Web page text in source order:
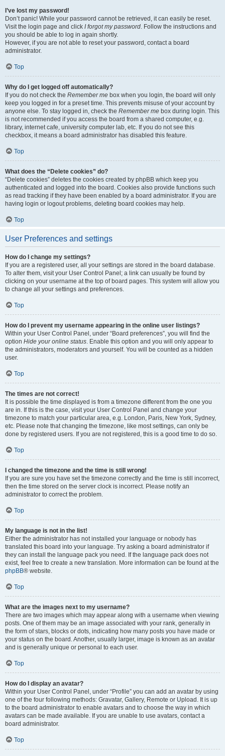
I’ve lost my password!
Don’t panic! While your password cannot be retrieved, it can easily be reset.
Visit the login page and click I forgot my password. Follow the instructions and
you should be able to log in again shortly.
However, if you are not able to reset your password, contact a board
administrator.
Top
Why do I get logged off automatically?
If you do not check the Remember me box when you login, the board will only
keep you logged in for a preset time. This prevents misuse of your account by
anyone else. To stay logged in, check the Remember me box during login. This
is not recommended if you access the board from a shared computer, e.g.
library, internet cafe, university computer lab, etc. If you do not see this
checkbox, it means a board administrator has disabled this feature.
Top
What does the “Delete cookies” do?
“Delete cookies” deletes the cookies created by phpBB which keep you
authenticated and logged into the board. Cookies also provide functions such
as read tracking if they have been enabled by a board administrator. If you are
having login or logout problems, deleting board cookies may help.
Top
User Preferences and settings
How do I change my settings?
If you are a registered user, all your settings are stored in the board database.
To alter them, visit your User Control Panel; a link can usually be found by
clicking on your username at the top of board pages. This system will allow you
to change all your settings and preferences.
Top
How do I prevent my username appearing in the online user listings?
Within your User Control Panel, under “Board preferences”, you will find the
option Hide your online status. Enable this option and you will only appear to
the administrators, moderators and yourself. You will be counted as a hidden
user.
Top
The times are not correct!
It is possible the time displayed is from a timezone different from the one you
are in. If this is the case, visit your User Control Panel and change your
timezone to match your particular area, e.g. London, Paris, New York, Sydney,
etc. Please note that changing the timezone, like most settings, can only be
done by registered users. If you are not registered, this is a good time to do so.
Top
I changed the timezone and the time is still wrong!
If you are sure you have set the timezone correctly and the time is still incorrect,
then the time stored on the server clock is incorrect. Please notify an
administrator to correct the problem.
Top
My language is not in the list!
Either the administrator has not installed your language or nobody has
translated this board into your language. Try asking a board administrator if
they can install the language pack you need. If the language pack does not
exist, feel free to create a new translation. More information can be found at the
phpBB® website.
Top
What are the images next to my username?
There are two images which may appear along with a username when viewing
posts. One of them may be an image associated with your rank, generally in
the form of stars, blocks or dots, indicating how many posts you have made or
your status on the board. Another, usually larger, image is known as an avatar
and is generally unique or personal to each user.
Top
How do I display an avatar?
Within your User Control Panel, under “Profile” you can add an avatar by using
one of the four following methods: Gravatar, Gallery, Remote or Upload. It is up
to the board administrator to enable avatars and to choose the way in which
avatars can be made available. If you are unable to use avatars, contact a
board administrator.
Top